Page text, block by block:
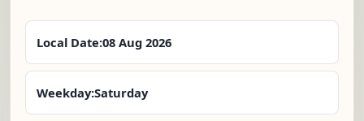
Local Date:08 Aug 2026
Weekday:Saturday